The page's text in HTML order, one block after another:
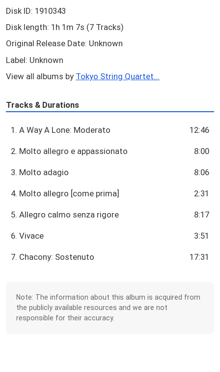
Disk ID: 1910343
Disk length: 1h 1m 7s (7 Tracks)
Original Release Date: Unknown
Label: Unknown
View all albums by Tokyo String Quartet...
Tracks & Durations
1. A Way A Lone: Moderato 12:46
2. Molto allegro e appassionato 8:00
3. Molto adagio 8:06
4. Molto allegro [come prima] 2:31
5. Allegro calmo senza rigore 8:17
6. Vivace 3:51
7. Chacony: Sostenuto 17:31
Note: The information about this album is acquired from
the publicly available resources and we are not
responsible for their accuracy.